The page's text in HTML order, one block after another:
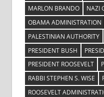
MARLON BRANDO
NAZI
OBAMA ADMINISTRATION
PALESTINIAN AUTHORITY
PRESIDENT BUSH
PRESIDENT ROOSEVELT
RABBI STEPHEN S. WISE
ROOSEVELT